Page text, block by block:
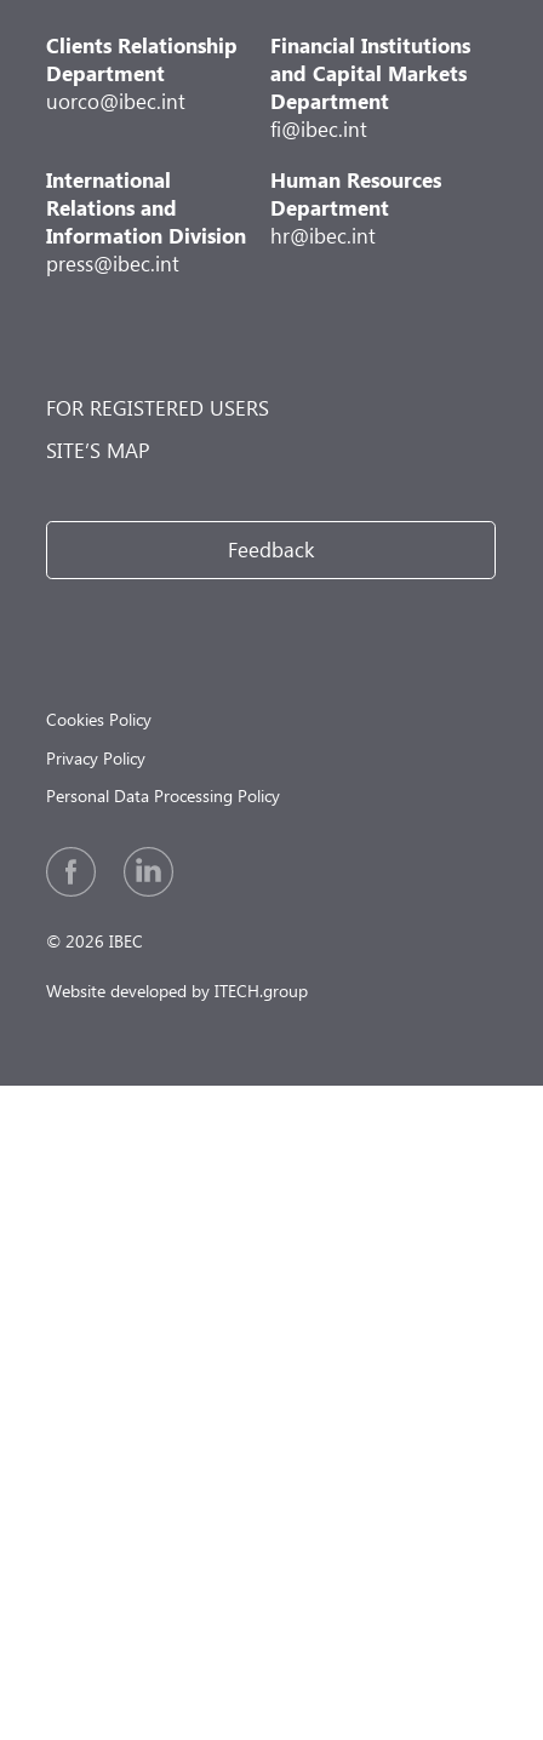
Clients Relationship
Department
uorco@ibec.int
Financial Institutions
and Capital Markets
Department
fi@ibec.int
International
Relations and
Information Division
press@ibec.int
Human Resources
Department
hr@ibec.int
FOR REGISTERED USERS
SITE’S MAP
Feedback
Cookies Policy
Privacy Policy
Personal Data Processing Policy
© 2026 IBEC
Website developed by ITECH.group